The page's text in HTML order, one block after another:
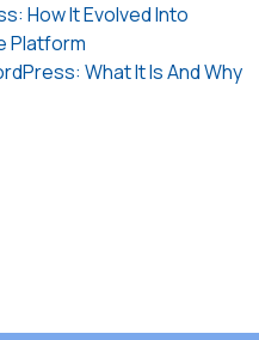
How It Evolved Into
Platform
What It Is And Why